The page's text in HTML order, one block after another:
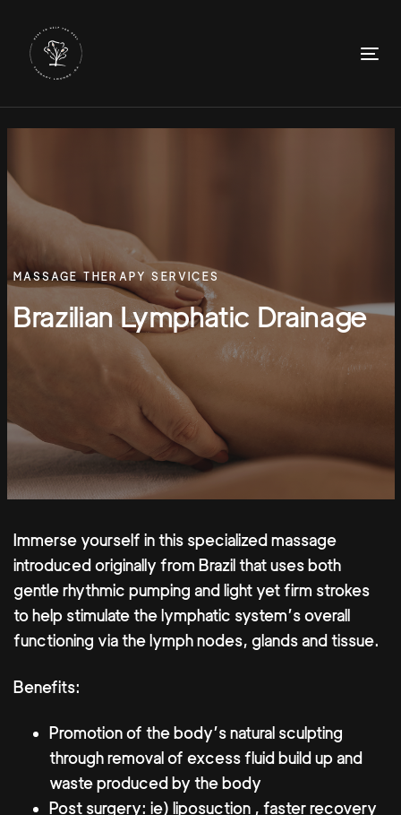
primary
Skip
MASSAGE THERAPY SERVICES
Brazilian Lymphatic Drainage
Immerse yourself in this specialized massage
introduced originally from Brazil that uses both
gentle rhythmic pumping and light yet firm strokes
to help stimulate the lymphatic system’s overall
functioning via the lymph nodes, glands and tissue.
Benefits:
Promotion of the body’s natural sculpting
through removal of excess fluid build up and
waste produced by the body
Post surgery: ie) liposuction , faster recovery